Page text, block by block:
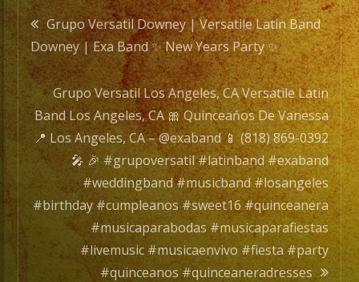
Post
navigation
Grupo Versatil Downey | Versatile Latin Band
Downey | Exa Band ✨ New Years Party ✨
Grupo Versatil Los Angeles, CA Versatile Latin
Band Los Angeles, CA 🎀 Quinceańos De Vanessa
📍 Los Angeles, CA – @exaband 📱 (818) 869-0392
🎤 🎉 #grupoversatil #latinband #exaband
#weddingband #musicband #losangeles
#birthday #cumpleanos #sweet16 #quinceanera
#musicaparabodas #musicaparafiestas
#livemusic #musicaenvivo #fiesta #party
#quinceanos #quinceaneradresses